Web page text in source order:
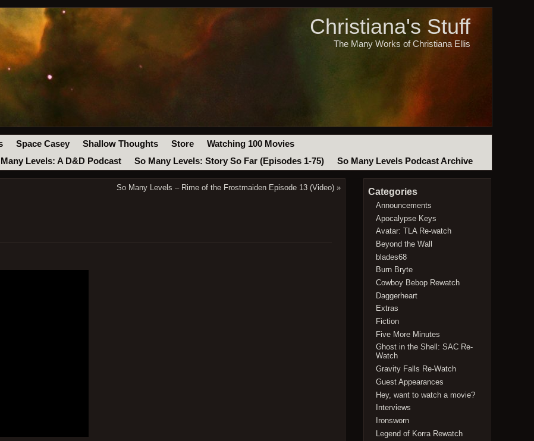
Christiana's Stuff
The Many Works of Christiana Ellis
Space Casey Shallow Thoughts Store
Watching 100 Movies
Levels: A D&D Podcast So Many Levels: Story So Far (Episodes 1-75) So Many Levels Podcast Archive
So Many Levels – Rime of the Frostmaiden Episode 13 (Video) » Categories
Announcements
Apocalypse Keys
Avatar: TLA Re-watch
Beyond the Wall
blades68
Burn Bryte
Cowboy Bebop Rewatch
Daggerheart
Extras
Fiction
Five More Minutes
Ghost in the Shell: SAC Re-
Watch
Gravity Falls Re-Watch
Guest Appearances
Hey, want to watch a movie?
Interviews
Ironsworn
Legend of Korra Rewatch